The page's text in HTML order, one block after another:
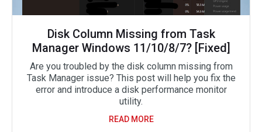
Disk Column Missing from Task
Manager Windows 11/10/8/7? [Fixed]
Are you troubled by the disk column missing from
Task Manager issue? This post will help you fix the
error and introduce a disk performance monitor
utility.
READ MORE